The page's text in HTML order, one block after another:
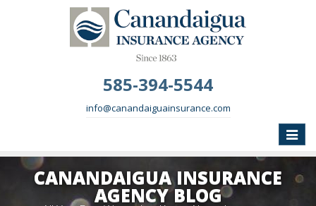
585-394-5544
info@canandaiguainsurance.com
Toggle
CANANDAIGUA INSURANCE
AGENCY BLOG